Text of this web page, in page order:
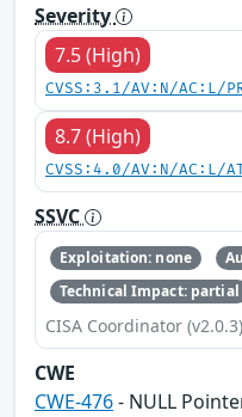
Severity
7.5 (High)
CVSS:3.1/AV:N/AC:L/
8.7 (High)
CVSS:4.0/AV:N/AC:L/
SSVC
Exploitation: none
Technical Impact: partial
CISA Coordinator (v2.0.3)
CWE
CWE-476- NULL